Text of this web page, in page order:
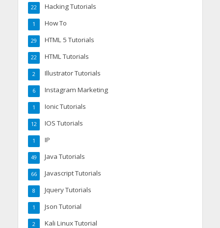
Hacking Tutorials
22
How To
1
HTML 5 Tutorials
29
HTML Tutorials
22
Illustrator Tutorials
2
Instagram Marketing
6
Ionic Tutorials
1
IOS Tutorials
12
IP
1
Java Tutorials
49
Javascript Tutorials
66
Jquery Tutorials
8
Json Tutorial
1
Kali Linux Tutorial
2